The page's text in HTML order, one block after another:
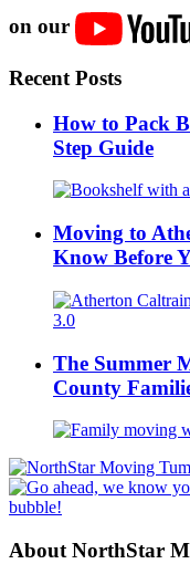
on our
Recent Posts
How to Pack
Step Guide
Moving to
Know Before
The Summer
County
About NorthStar